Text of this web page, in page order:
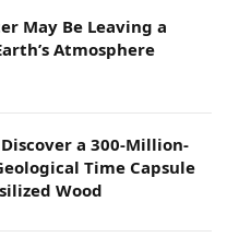
May Be Leaving a
Atmosphere
a 300-Million-
Time Capsule
Wood